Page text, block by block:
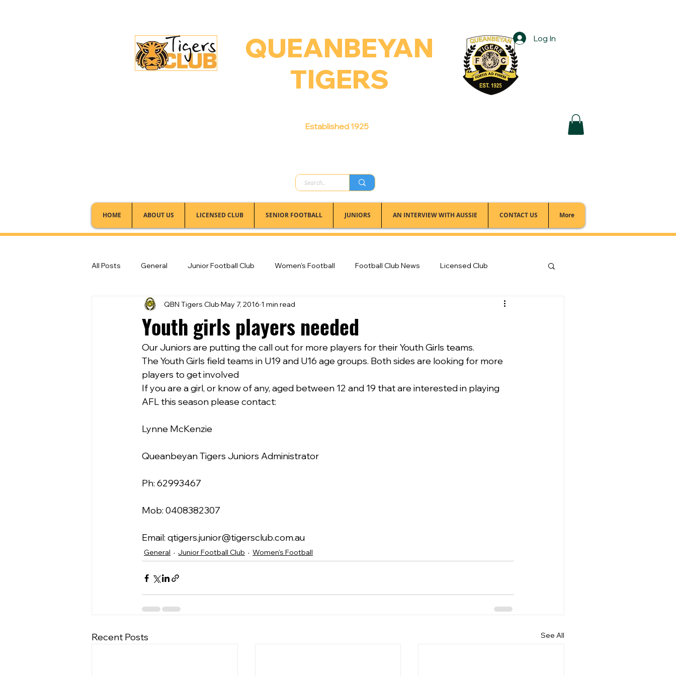
QUEANBEYAN
TIGERS
Established 1925
HOME ABOUT US LICENSED CLUB SENIOR FOOTBALL JUNIORS AN INTERVIEW WITH AUSSIE CONTACT US More
Log In
All Posts General Junior Football Club Women's Football Football Club News Licensed Club
Feature Stories Senior Football Club
Youth girls players needed
QBN Tigers Club May 7, 2016 1 min read
Our Juniors are putting the call out for more players for their Youth Girls teams.
The Youth Girls field teams in U19 and U16 age groups. Both sides are looking for more
players to get involved
If you are a girl, or know of any, aged between 12 and 19 that are interested in playing
AFL this season please contact:
Lynne McKenzie
Queanbeyan Tigers Juniors Administrator
Ph: 62993467
Mob: 0408382307
Email: qtigers.junior@tigersclub.com.au
General Junior Football Club Women's Football
Recent Posts See All